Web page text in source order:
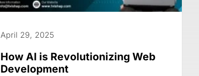
April 29, 2025
How AI is Revolutionizing Web
Development